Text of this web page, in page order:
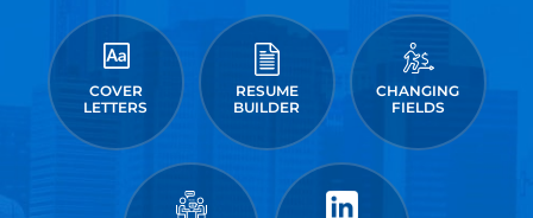
COVER
LETTERS
RESUME
BUILDER
CHANGING
FIELDS